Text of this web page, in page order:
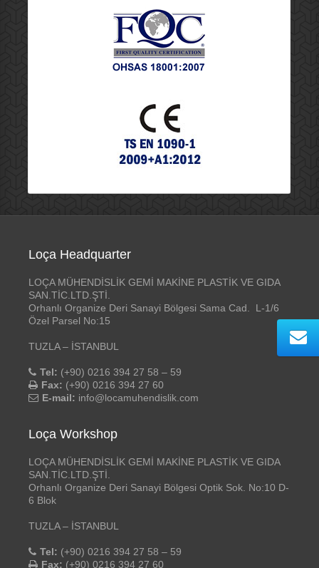
Loça Headquarter
LOÇA MÜHENDİSLİK GEMİ MAKİNE PLASTİK VE GIDA
SAN.TİC.LTD.ŞTİ.
Orhanlı Organize Deri Sanayi Bölgesi Sama Cad. L-1/6
Özel Parsel No:15
TUZLA – İSTANBUL
Tel: (+90) 0216 394 27 58 – 59
Fax: (+90) 0216 394 27 60
E-mail: info@locamuhendislik.com
Loça Workshop
LOÇA MÜHENDİSLİK GEMİ MAKİNE PLASTİK VE GIDA
SAN.TİC.LTD.ŞTİ.
Orhanlı Organize Deri Sanayi Bölgesi Optik Sok. No:10 D-
6 Blok
TUZLA – İSTANBUL
Tel: (+90) 0216 394 27 58 – 59
Fax: (+90) 0216 394 27 60